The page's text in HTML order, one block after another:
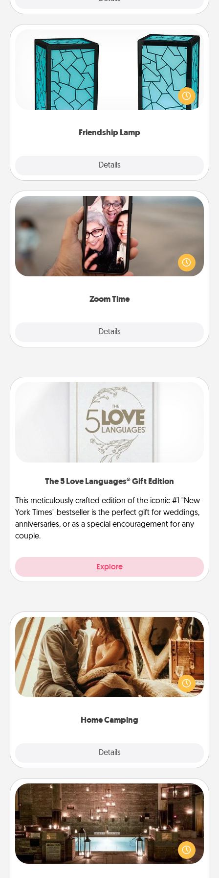
Friendship Lamp
Details
Friendship Lamp
Your loved ones don't have to feel so far away
when you give this unique lamp set. Let them know
you are thinking about them with just one touch.
Zoom Time
Details
Zoom Time
No matter how busy you both are, set random
weekly calendar appointments to drop everything
and spend 10 minutes together—in person, via
The 5 Love Languages® Gift Edition
This meticulously crafted edition of the iconic #1 "New
York Times" bestseller is the perfect gift for weddings,
anniversaries, or as a special encouragement for any
couple.
Explore
Home Camping
Details
Home Camping
Go camping—in your living room! You're never too
old to transform your living room into a couple’s
camping experience once again—only now, you
AIRE Bath
Get some quality time together by taking your
friend or spouse to AIRE baths—a very cool and
relaxing spa and/or massage experience you can